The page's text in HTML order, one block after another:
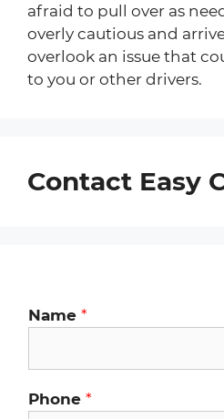
afraid to pull over as
overly cautious and
overlook an issue that
to you or other drivers.
Contact Easy
Name *
Phone *